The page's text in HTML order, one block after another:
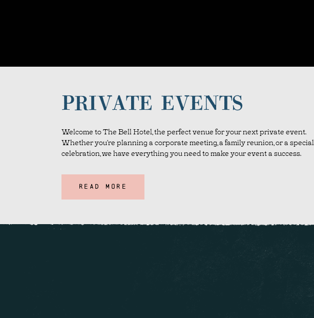
PRIVATE EVENTS
Welcome to The Bell Hotel, the perfect venue for your next private event.
Whether you’re planning a corporate meeting, a family reunion, or a special
celebration, we have everything you need to make your event a success.
READ MORE